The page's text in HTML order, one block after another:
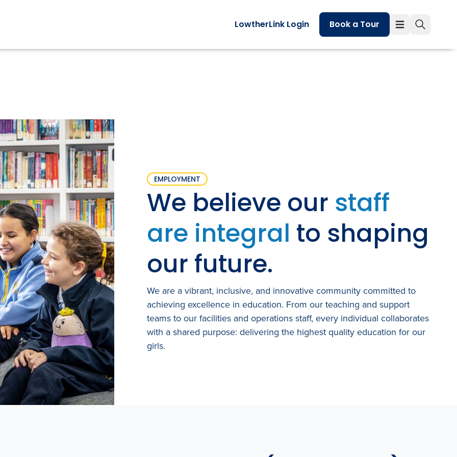
LowtherLink Login Book a Tour
EMPLOYMENT
We believe our staff
are integral to shaping
our future.
We are a vibrant, inclusive, and innovative community committed to
achieving excellence in education. From our teaching and support
teams to our facilities and operations staff, every individual collaborates
with a shared purpose: delivering the highest quality education for our
girls.